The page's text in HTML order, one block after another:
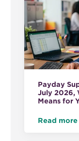
Payday
July 2026,
Means for
Read more